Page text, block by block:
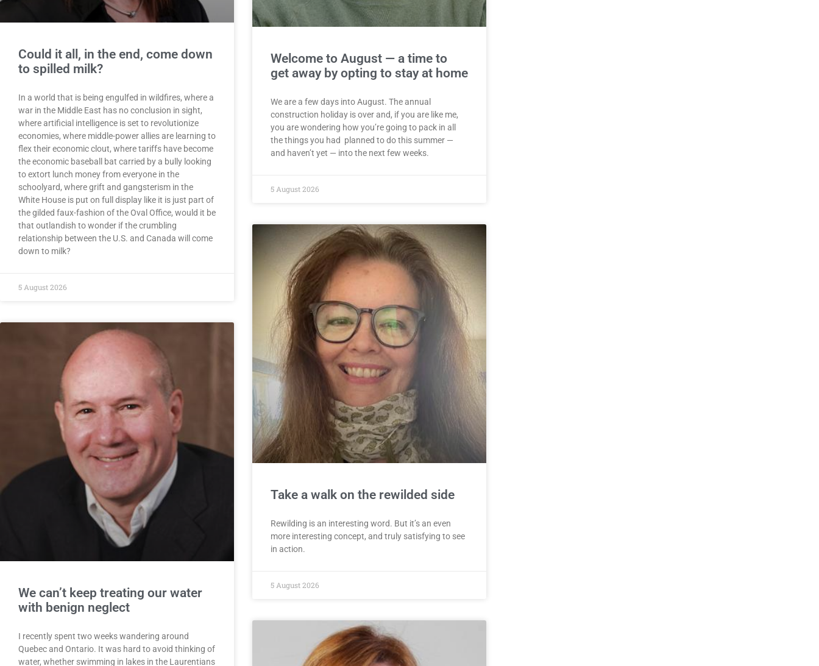
Could it all, in the end, come down
to spilled milk?
In a world that is being engulfed in wildfires, where a
war in the Middle East has no conclusion in sight,
where artificial intelligence is set to revolutionize
economies, where middle-power allies are learning to
flex their economic clout, where tariffs have become
the economic baseball bat carried by a bully looking
to extort lunch money from everyone in the
schoolyard, where grift and gangsterism in the
White House is put on full display like it is just part of
the gilded faux-fashion of the Oval Office, would it be
that outlandish to wonder if the crumbling
relationship between the U.S. and Canada will come
down to milk?
5 August 2026
Welcome to August — a time to
get away by opting to stay at home
We are a few days into August. The annual
construction holiday is over and, if you are like me,
you are wondering how you’re going to pack in all
the things you had planned to do this summer —
and haven’t yet — into the next few weeks.
5 August 2026
We can’t keep treating our water
with benign neglect
I recently spent two weeks wandering around
Quebec and Ontario. It was hard to avoid thinking of
water, whether swimming in lakes in the Laurentians
Take a walk on the rewilded side
Rewilding is an interesting word. But it’s an even
more interesting concept, and truly satisfying to see
in action.
5 August 2026